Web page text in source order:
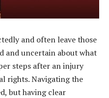
and often leave those
and uncertain about what
steps after an injury
rights. Navigating the
but having clear